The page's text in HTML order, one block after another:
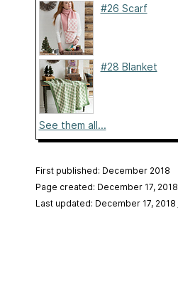
#26 Scarf
#28 Blanket
See them all...
First published: December 2018
Page created: December 17, 2018
Last updated: December 17, 2018